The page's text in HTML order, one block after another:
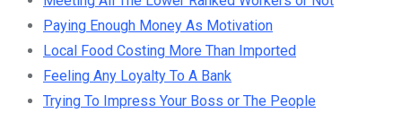
Paying Enough Money As Motivation
Local Food Costing More Than Imported
Feeling Any Loyalty To A Bank
Trying To Impress Your Boss or The People